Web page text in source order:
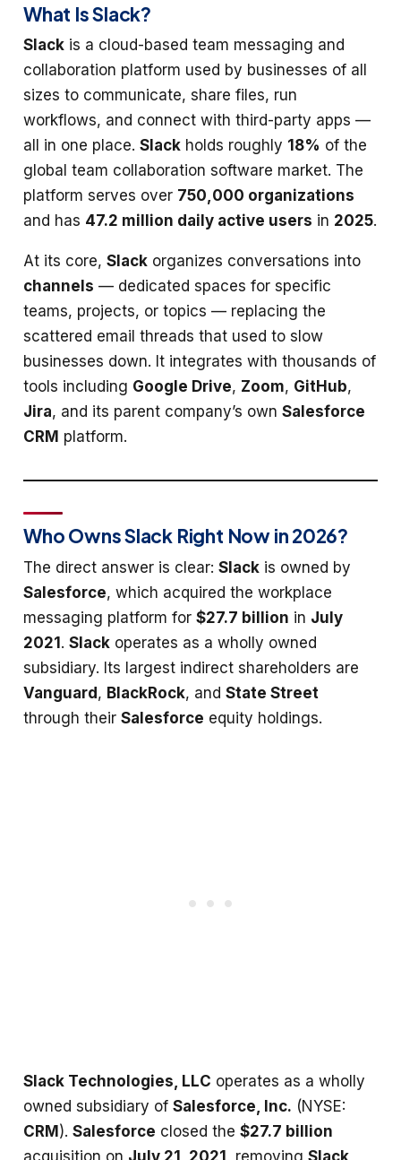
What Is Slack?
Slack is a cloud-based team messaging and
collaboration platform used by businesses of all
sizes to communicate, share files, run
workflows, and connect with third-party apps —
all in one place. Slack holds roughly 18% of the
global team collaboration software market. The
platform serves over 750,000 organizations
and has 47.2 million daily active users in 2025.
At its core, Slack organizes conversations into
channels — dedicated spaces for specific
teams, projects, or topics — replacing the
scattered email threads that used to slow
businesses down. It integrates with thousands of
tools including Google Drive, Zoom, GitHub,
Jira, and its parent company’s own Salesforce
CRM platform.
Who Owns Slack Right Now in 2026?
The direct answer is clear: Slack is owned by
Salesforce, which acquired the workplace
messaging platform for $27.7 billion in July
2021. Slack operates as a wholly owned
subsidiary. Its largest indirect shareholders are
Vanguard, BlackRock, and State Street
through their Salesforce equity holdings.
Slack Technologies, LLC operates as a wholly
owned subsidiary of Salesforce, Inc. (NYSE:
CRM). Salesforce closed the $27.7 billion
acquisition on July 21, 2021, removing Slack